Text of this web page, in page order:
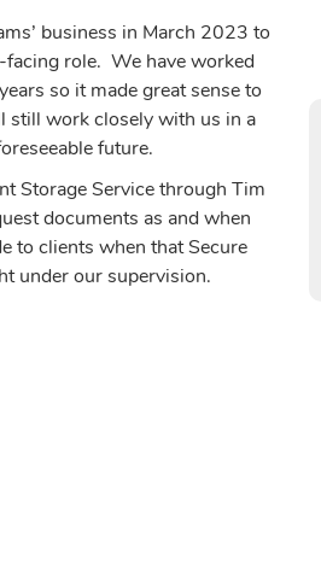
business in March 2023 to
role. We have worked
so it made great sense to
still work closely with us in a
future.
Storage Service through Tim
documents as and when
to clients when that Secure
under our supervision.